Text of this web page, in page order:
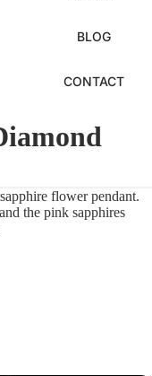
BLOG
CONTACT
flower pendant.
the pink sapphires